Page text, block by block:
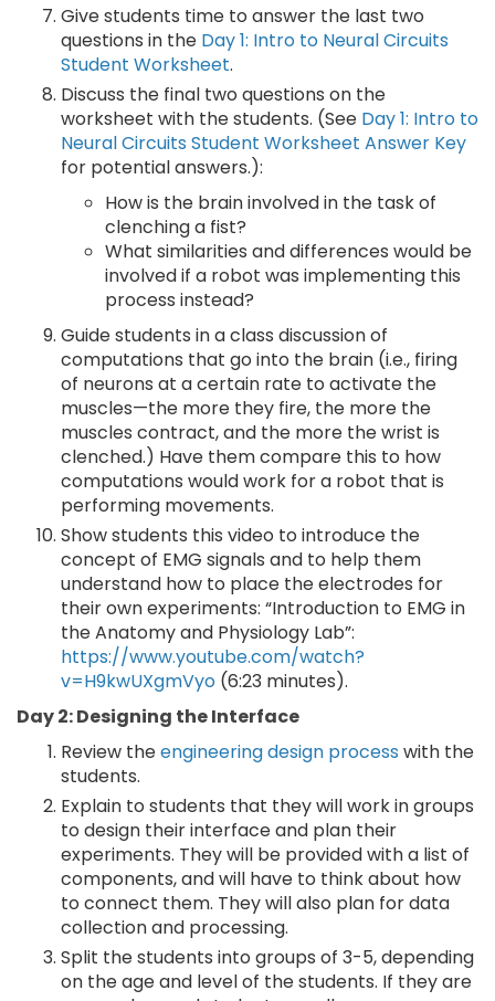
Give students time to answer the last two
questions in the Day 1: Intro to Neural Circuits
Student Worksheet.
Discuss the final two questions on the
worksheet with the students. (See Day 1: Intro to
Neural Circuits Student Worksheet Answer Key
for potential answers.):
How is the brain involved in the task of
clenching a fist?
What similarities and differences would be
involved if a robot was implementing this
process instead?
Guide students in a class discussion of
computations that go into the brain (i.e., firing
of neurons at a certain rate to activate the
muscles—the more they fire, the more the
muscles contract, and the more the wrist is
clenched.) Have them compare this to how
computations would work for a robot that is
performing movements.
Show students this video to introduce the
concept of EMG signals and to help them
understand how to place the electrodes for
their own experiments: “Introduction to EMG in
the Anatomy and Physiology Lab”:
https://www.youtube.com/watch?
v=H9kwUXgmVyo (6:23 minutes).
Day 2: Designing the Interface
Review theengineering design process with the
students.
Explain to students that they will work in groups
to design their interface and plan their
experiments. They will be provided with a list of
components, and will have to think about how
to connect them. They will also plan for data
collection and processing.
Split the students into groups of 3-5, depending
on the age and level of the students. If they are